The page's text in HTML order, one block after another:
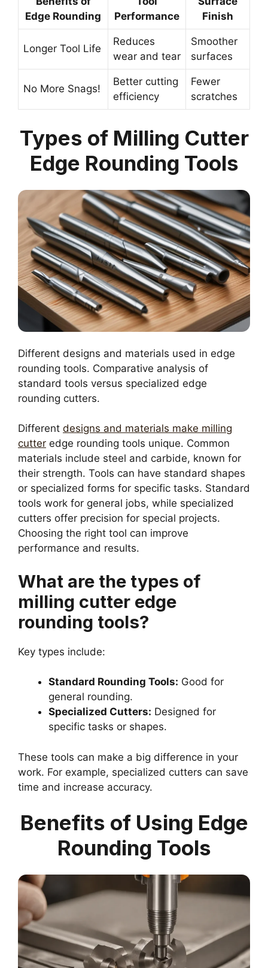
Edge Rounding
Performance
Finish
Longer Tool Life
Reduces
wear and tear
Smoother
surfaces
No More Snags!
Better cutting
efficiency
Fewer
scratches
Types of Milling Cutter
Edge Rounding Tools
Different designs and materials used in edge
rounding tools. Comparative analysis of
standard tools versus specialized edge
rounding cutters.
Different designs and materials make milling
cutter edge rounding tools unique. Common
materials include steel and carbide, known for
their strength. Tools can have standard shapes
or specialized forms for specific tasks. Standard
tools work for general jobs, while specialized
cutters offer precision for special projects.
Choosing the right tool can improve
performance and results.
What are the types of
milling cutter edge
rounding tools?
Key types include:
Standard Rounding Tools: Good for
general rounding.
Specialized Cutters: Designed for
specific tasks or shapes.
These tools can make a big difference in your
work. For example, specialized cutters can save
time and increase accuracy.
Benefits of Using Edge
Rounding Tools